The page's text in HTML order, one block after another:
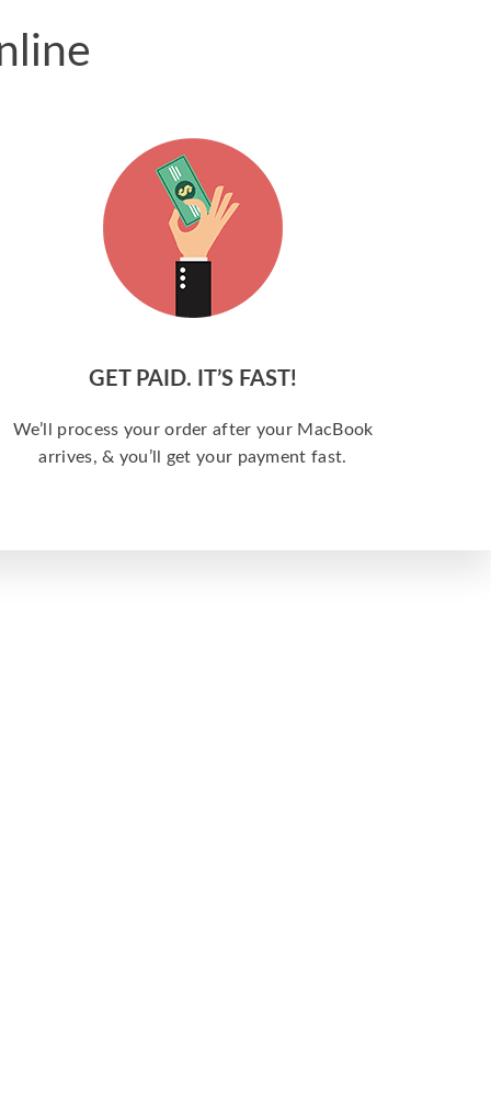
GET PAID. IT’S FAST!
We’ll process your order after your MacBook
arrives, & you’ll get your payment fast.